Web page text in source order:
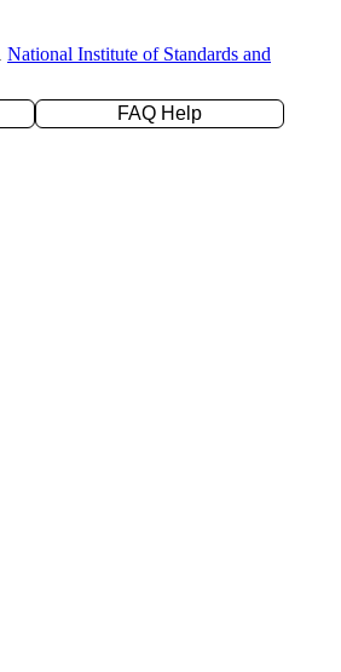
National Institute of Standards and
FAQ Help